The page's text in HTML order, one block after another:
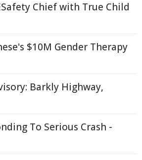
Chief with True Child
$10M Gender Therapy
Barkly Highway,
To Serious Crash -